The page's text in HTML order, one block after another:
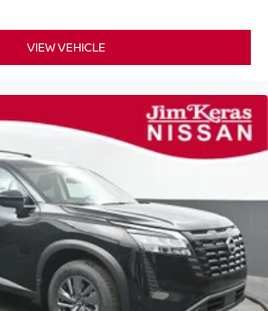
VIEW VEHICLE